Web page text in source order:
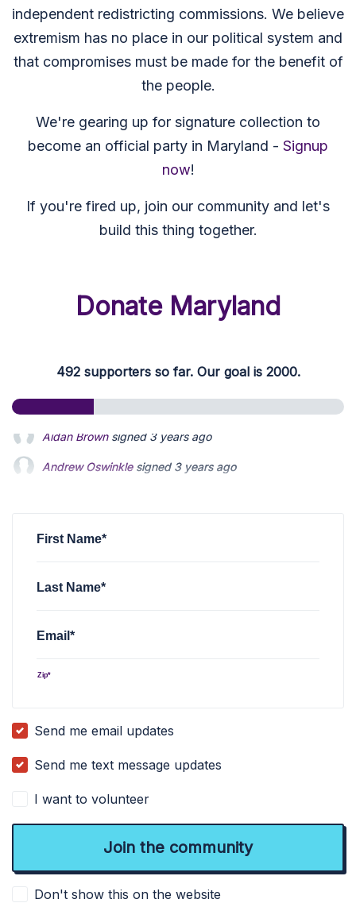
independent redistricting commissions. We believe
extremism has no place in our political system and
that compromises must be made for the benefit of
the people.
We're gearing up for signature collection to
become an official party in Maryland - Signup
now!
If you're fired up, join our community and let's
build this thing together.
Donate Maryland
492 supporters so far. Our goal is 2000.
Andrew Oswinkle signed 3 years ago
Ahmed Mushtaq signed 3 years ago
First Name*
Last Name*
Email*
Zip*
Send me email updates
Send me text message updates
I want to volunteer
Don't show this on the website